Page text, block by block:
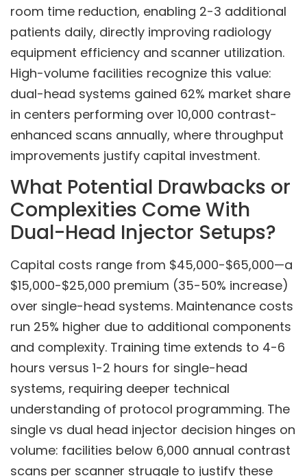
room time reduction, enabling 2-3 additional
patients daily, directly improving radiology
equipment efficiency and scanner utilization.
High-volume facilities recognize this value:
dual-head systems gained 62% market share
in centers performing over 10,000 contrast-
enhanced scans annually, where throughput
improvements justify capital investment.
What Potential Drawbacks or
Complexities Come With
Dual-Head Injector Setups?
Capital costs range from $45,000-$65,000—a
$15,000-$25,000 premium (35-50% increase)
over single-head systems. Maintenance costs
run 25% higher due to additional components
and complexity. Training time extends to 4-6
hours versus 1-2 hours for single-head
systems, requiring deeper technical
understanding of protocol programming. The
single vs dual head injector decision hinges on
volume: facilities below 6,000 annual contrast
scans per scanner struggle to justify these